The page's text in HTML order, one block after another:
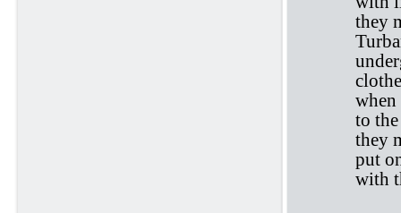
they
to
they
put
with